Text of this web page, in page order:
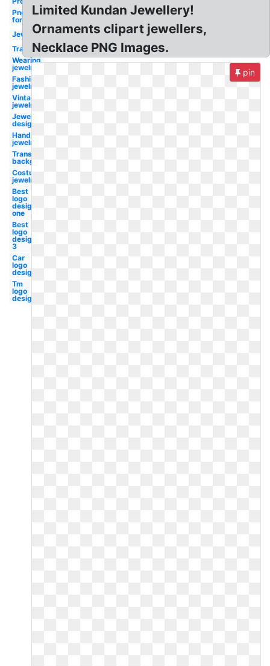
Png
format
Jewelers
Transparent
Wearing
jewelry
Fashion
jewelry
Vintage
jewelry
Jewelry
designer
Handmade
jewelry
Transparent
background
Costume
jewelry
Best
logo
design
one
Best
logo
design
3
Car
logo
design
Tm
logo
design
Limited Kundan Jewellery!
Ornaments clipart jewellers,
Necklace PNG Images.
pin